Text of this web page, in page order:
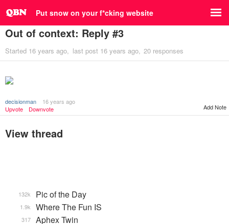
Put snow on your f*cking website
Out of context: Reply #3
Started 16 years ago last post 16 years ago 20 responses
decisionman
16 years ago
Upvote
Downvote Add Note
View thread
Pic of the Day
132k
Where The Fun IS
1.9k
Aphex Twin
317